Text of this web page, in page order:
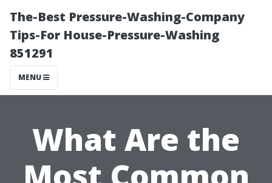
The-Best Pressure-Washing-Company
Tips-For House-Pressure-Washing
851291
MENU
What Are the